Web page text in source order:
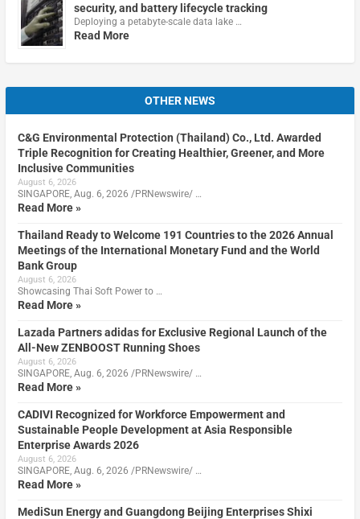
security, and battery lifecycle tracking
Deploying a petabyte-scale data lake …
Read More
OTHER NEWS
C&G Environmental Protection (Thailand) Co., Ltd. Awarded
Triple Recognition for Creating Healthier, Greener, and More
Inclusive Communities
August 6, 2026
SINGAPORE, Aug. 6, 2026 /PRNewswire/ …
Read More »
Thailand Ready to Welcome 191 Countries to the 2026 Annual
Meetings of the International Monetary Fund and the World
Bank Group
August 6, 2026
Showcasing Thai Soft Power to …
Read More »
Lazada Partners adidas for Exclusive Regional Launch of the
All-New ZENBOOST Running Shoes
August 6, 2026
SINGAPORE, Aug. 6, 2026 /PRNewswire/ …
Read More »
CADIVI Recognized for Workforce Empowerment and
Sustainable People Development at Asia Responsible
Enterprise Awards 2026
August 6, 2026
SINGAPORE, Aug. 6, 2026 /PRNewswire/ …
Read More »
MediSun Energy and Guangdong Beijing Enterprises Shixi